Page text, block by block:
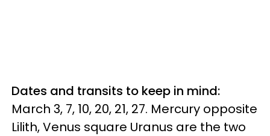
Dates and transits to keep in mind:
March 3, 7, 10, 20, 21, 27. Mercury opposite
Lilith, Venus square Uranus are the two